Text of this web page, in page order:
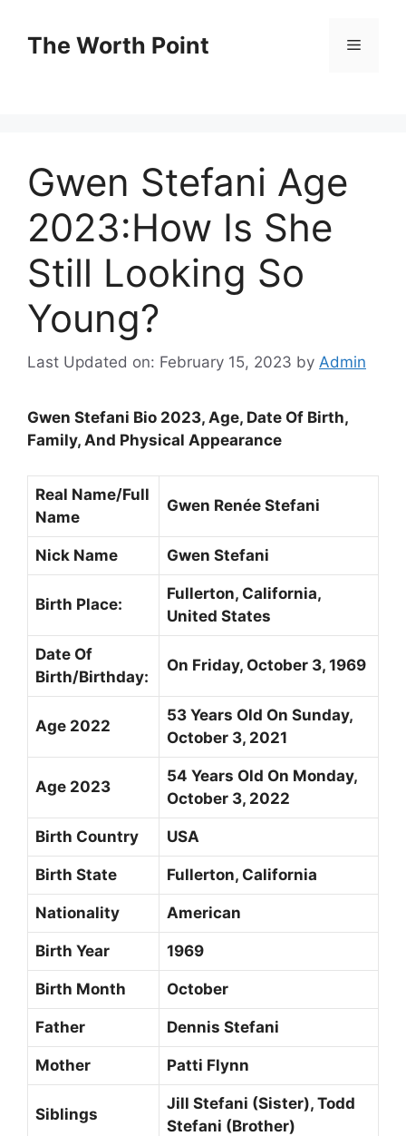
contentThe Worth Point Menu
Gwen Stefani Age
2023:How Is She
Still Looking So
Young?
Last Updated on: February 15, 2023 by Admin
Gwen Stefani Bio 2023, Age, Date Of Birth,
Family, And Physical Appearance
Real Name/Full
Name
Gwen Renée Stefani
Nick Name Gwen Stefani
Birth Place:
Fullerton, California,
United States
Date Of
Birth/Birthday:
On Friday, October 3, 1969
Age 2022
53 Years Old On Sunday,
October 3, 2021
Age 2023
54 Years Old On Monday,
October 3, 2022
Birth Country USA
Birth State Fullerton, California
Nationality American
Birth Year 1969
Birth Month October
Father Dennis Stefani
Mother Patti Flynn
Siblings
Jill Stefani (Sister), Todd
Stefani (Brother)